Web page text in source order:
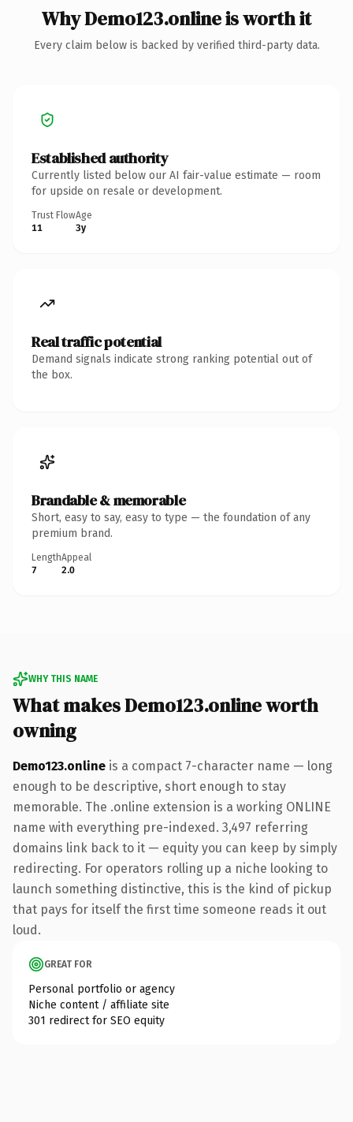
Why Demo123.online is worth it
Every claim below is backed by verified third-party data.
Established authority
Currently listed below our AI fair-value estimate — room
for upside on resale or development.
Trust Flow
11
Age
3y
Real traffic potential
Demand signals indicate strong ranking potential out of
the box.
Brandable & memorable
Short, easy to say, easy to type — the foundation of any
premium brand.
Length
7
Appeal
2.0
WHY THIS NAME
What makes Demo123.online worth
owning
Demo123.online is a compact 7-character name — long
enough to be descriptive, short enough to stay
memorable. The .online extension is a working ONLINE
name with everything pre-indexed. 3,497 referring
domains link back to it — equity you can keep by simply
redirecting. For operators rolling up a niche looking to
launch something distinctive, this is the kind of pickup
that pays for itself the first time someone reads it out
loud.
GREAT FOR
Personal portfolio or agency
Niche content / affiliate site
301 redirect for SEO equity